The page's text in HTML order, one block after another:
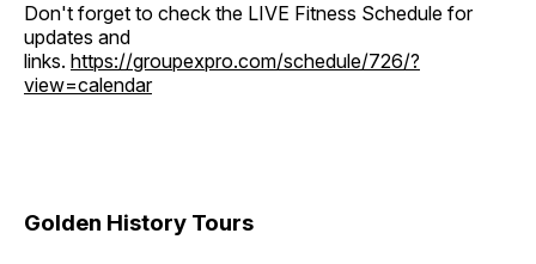
Don't forget to check the LIVE Fitness Schedule for
updates and
links. https://groupexpro.com/schedule/726/?
view=calendar
Golden History Tours